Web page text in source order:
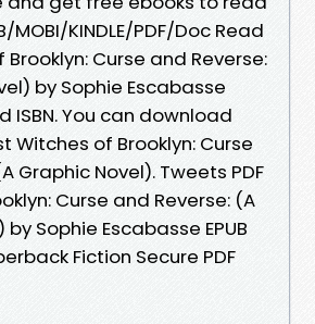
MOBI/KINDLE/PDF/Doc Read
Brooklyn: Curse and Reverse:
by Sophie Escabasse
ISBN. You can download
Witches of Brooklyn: Curse
Graphic Novel). Tweets PDF
Curse and Reverse: (A
Sophie Escabasse EPUB
Fiction Secure PDF